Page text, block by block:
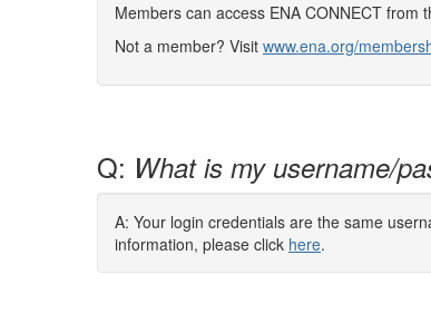
Members can access ENA CONNECT
Not a member? Visit www.ena.org/
Q: What is my username/
A: Your login credentials are the same
information, please click here.